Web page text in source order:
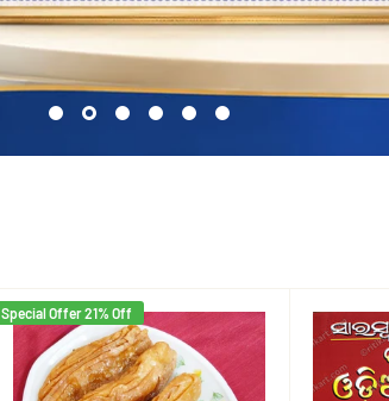
Special Offer 21% Off